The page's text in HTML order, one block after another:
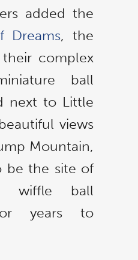
added the
Dreams, the
complex
ball
next to Little
views
Mountain,
be the site of
wiffle ball
years to